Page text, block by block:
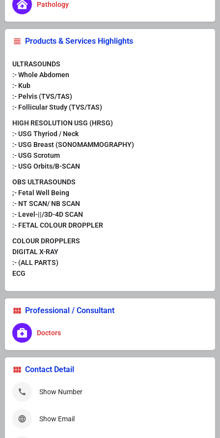
Pathology
Products & Services Highlights
ULTRASOUNDS
:- Whole Abdomen
:- Kub
:- Pelvis (TVS/TAS)
:- Follicular Study (TVS/TAS)
HIGH RESOLUTION USG (HRSG)
:- USG Thyriod / Neck
:- USG Breast (SONOMAMMOGRAPHY)
:- USG Scrotum
:- USG Orbits/B-SCAN
OBS ULTRASOUNDS
;- Fetal Well Being
:- NT SCAN/ NB SCAN
:- Level-||/3D-4D SCAN
:- FETAL COLOUR DROPPLER
COLOUR DROPPLERS
DIGITAL X-RAY
:- (ALL PARTS)
ECG
Professional / Consultant
Doctors
Contact Detail
Show Number
Show Email